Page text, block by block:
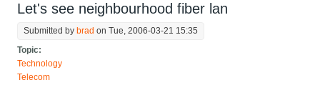
Let's see neighbourhood fiber lan
Submitted by brad on Tue, 2006-03-21 15:35
Topic:
Technology
Telecom